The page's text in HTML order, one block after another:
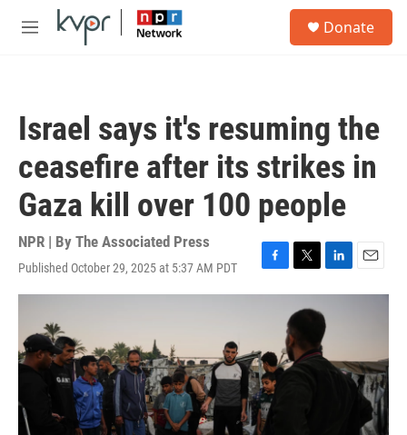
Skip to main content
M
Donate
Israel says it's resuming the
ceasefire after its strikes in
Gaza kill over 100 people
NPR | By The Associated Press
Published October 29, 2025 at 5:37 AM PDT
F
a
o
o
k
T
w
i
t
t
e
r
L
i
k
e
d
E
m